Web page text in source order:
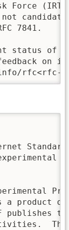
Force
not
7841.
status of
on it
rfc<rfc-
a product
publishes